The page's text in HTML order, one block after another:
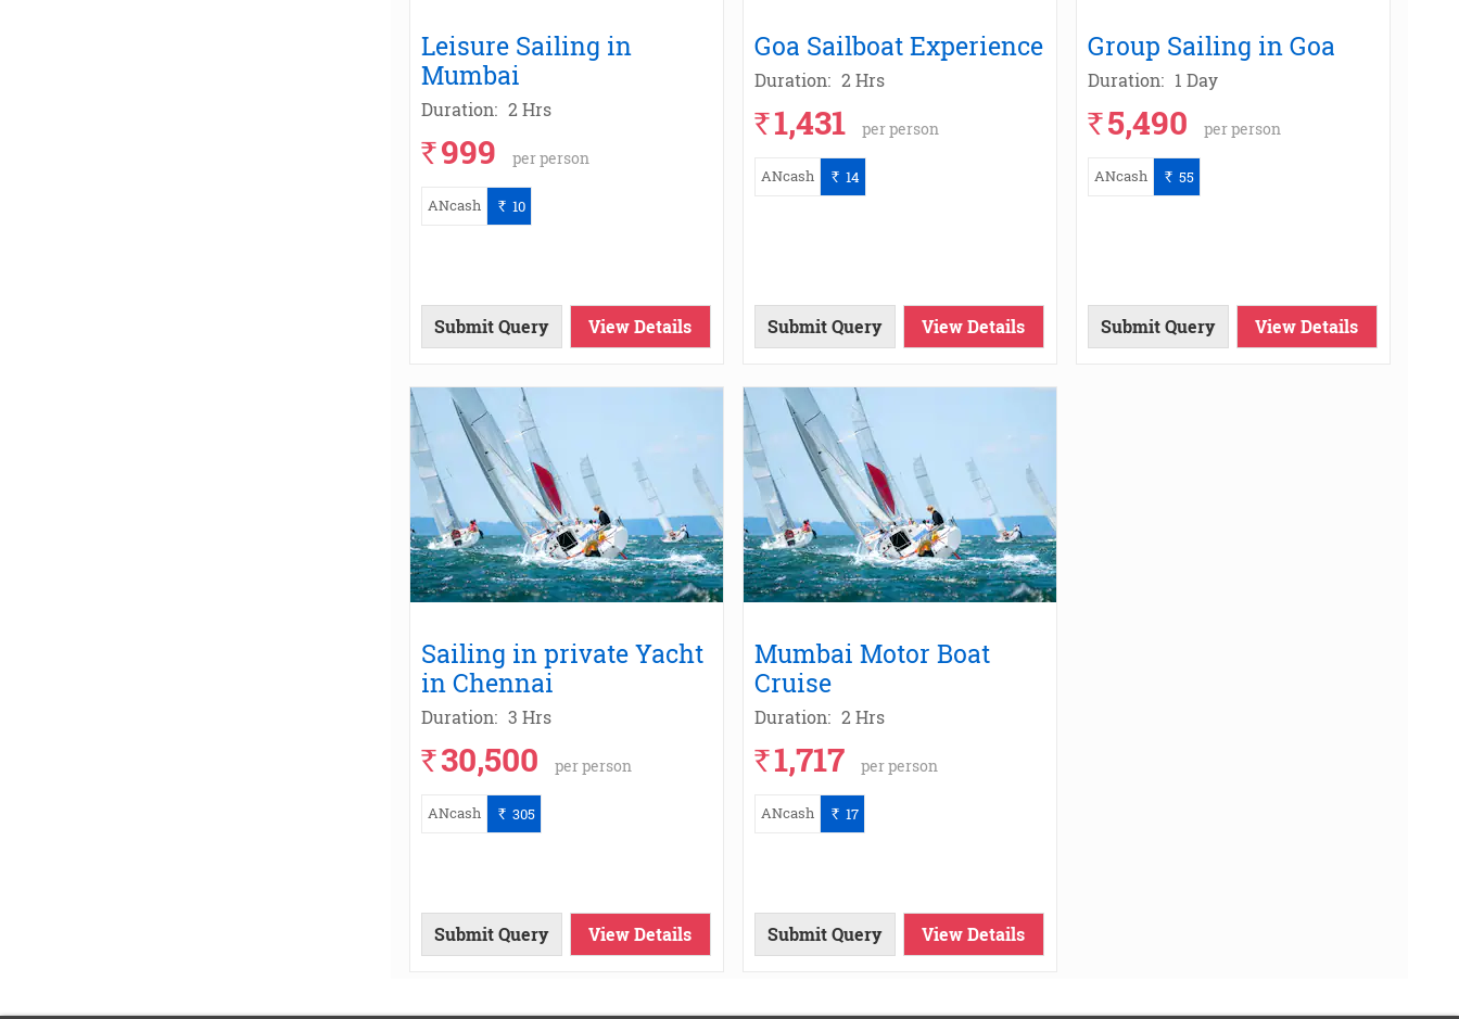
Leisure Sailing in
Mumbai
Duration: 2 Hrs
`999 per person
ANcash ` 10
Submit Query View Details
Goa Sailboat Experience
Duration: 2 Hrs
`1,431 per person
ANcash ` 14
Submit Query View Details
Group Sailing in Goa
Duration: 1 Day
`5,490 per person
ANcash ` 55
Submit Query View Details
Sailing in private Yacht
in Chennai
Duration: 3 Hrs
`30,500 per person
ANcash ` 305
Submit Query View Details
Mumbai Motor Boat
Cruise
Duration: 2 Hrs
`1,717 per person
ANcash ` 17
Submit Query View Details